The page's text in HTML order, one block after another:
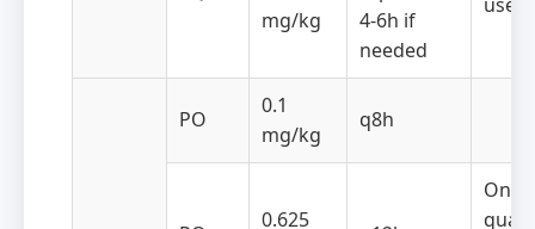
mg/kg
4-6h if
needed
PO
0.1
mg/kg
q8h
0.625
One